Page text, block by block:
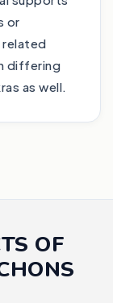
or
related
differing
as well.
OF